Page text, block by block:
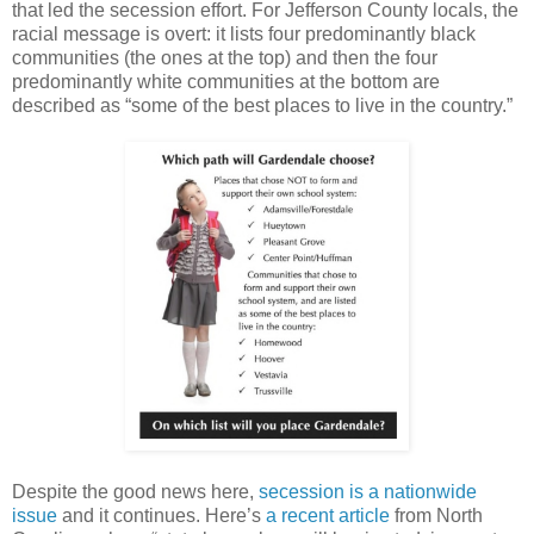
that led the secession effort. For Jefferson County locals, the
racial message is overt: it lists four predominantly black
communities (the ones at the top) and then the four
predominantly white communities at the bottom are
described as “some of the best places to live in the country.”
Despite the good news here, secession is a nationwide
issue and it continues. Here’s a recent article from North